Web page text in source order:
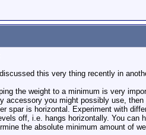
discussed this very thing recently in
the weight to a minimum is very
accessory you might possibly use,
spar is horizontal. Experiment with
off, i.e. hangs horizontally. You can
the absolute minimum amount of